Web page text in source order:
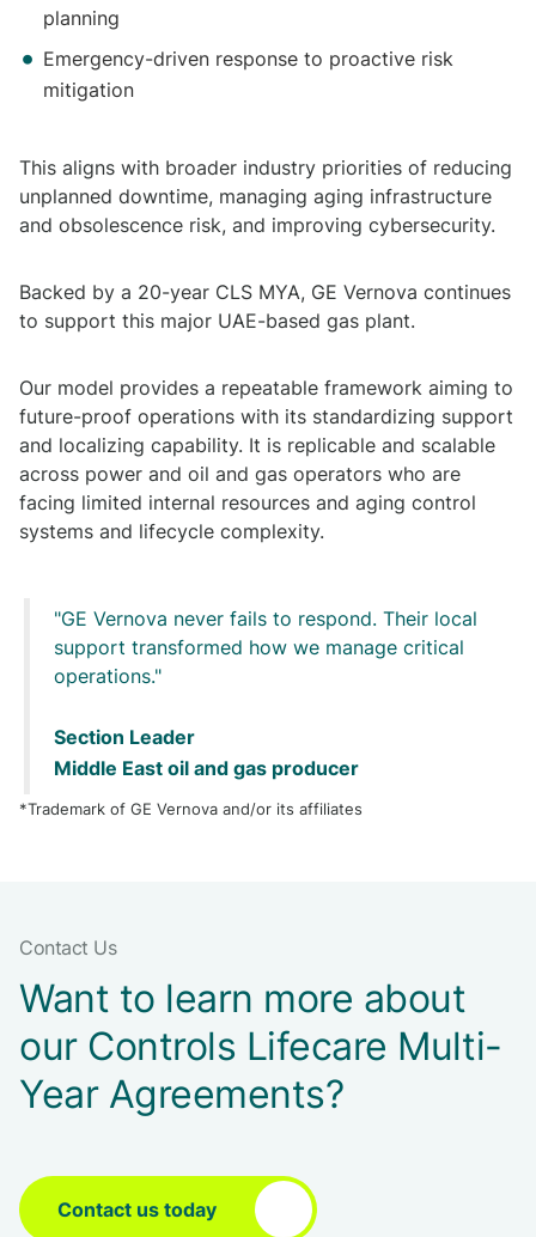
planning
Emergency-driven response to proactive risk
mitigation
This aligns with broader industry priorities of reducing
unplanned downtime, managing aging infrastructure
and obsolescence risk, and improving cybersecurity.
Backed by a 20-year CLS MYA, GE Vernova continues
to support this major UAE-based gas plant.
Our model provides a repeatable framework aiming to
future-proof operations with its standardizing support
and localizing capability. It is replicable and scalable
across power and oil and gas operators who are
facing limited internal resources and aging control
systems and lifecycle complexity.
GE Vernova never fails to respond. Their local
support transformed how we manage critical
operations.
Section Leader
Middle East oil and gas producer
*Trademark of GE Vernova and/or its affiliates
Contact Us
Want to learn more about
our Controls Lifecare Multi-
Year Agreements?
Contact us today